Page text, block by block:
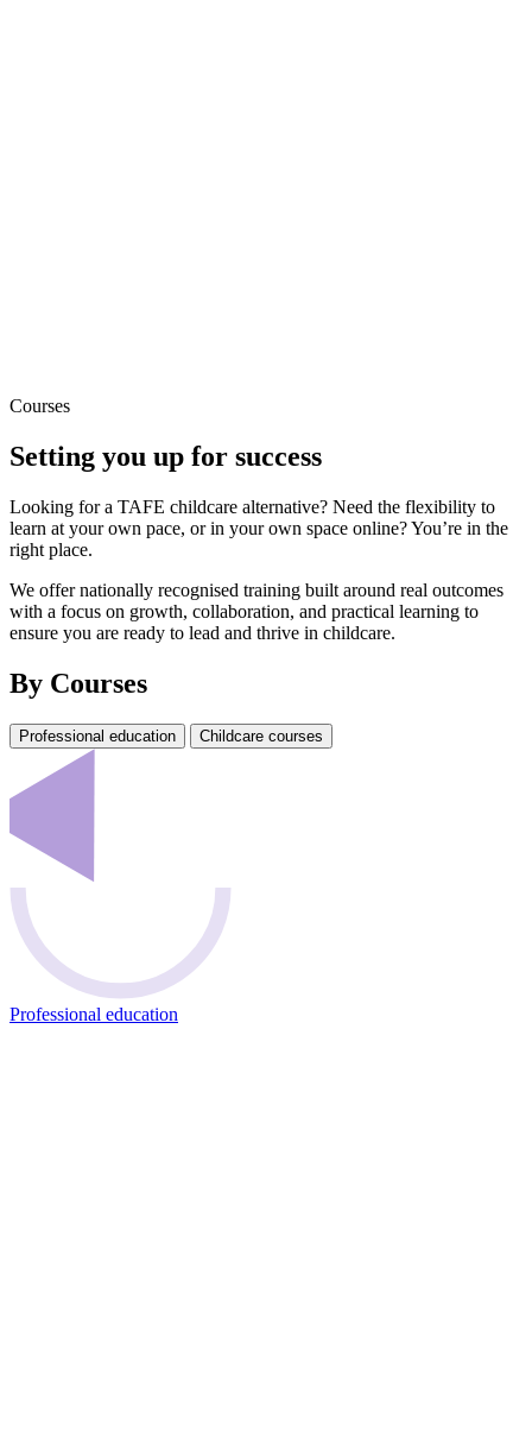
Courses
Setting you up for success
Looking for a TAFE childcare alternative? Need the flexibility to
learn at your own pace, or in your own space online? You’re in the
right place.
We offer nationally recognised training built around real outcomes
with a focus on growth, collaboration, and practical learning to
ensure you are ready to lead and thrive in childcare.
By Courses
Professional education Childcare courses
Professional education